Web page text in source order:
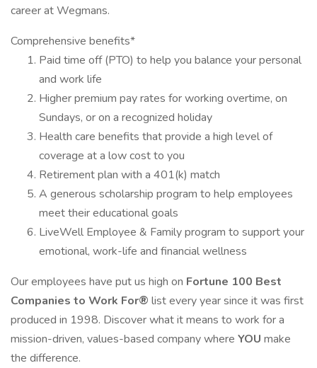
career at Wegmans.
Comprehensive benefits*
Paid time off (PTO) to help you balance your personal
and work life
Higher premium pay rates for working overtime, on
Sundays, or on a recognized holiday
Health care benefits that provide a high level of
coverage at a low cost to you
Retirement plan with a 401(k) match
A generous scholarship program to help employees
meet their educational goals
LiveWell Employee & Family program to support your
emotional, work-life and financial wellness
Our employees have put us high on Fortune 100 Best
Companies to Work For® list every year since it was first
produced in 1998. Discover what it means to work for a
mission-driven, values-based company where YOU make
the difference.